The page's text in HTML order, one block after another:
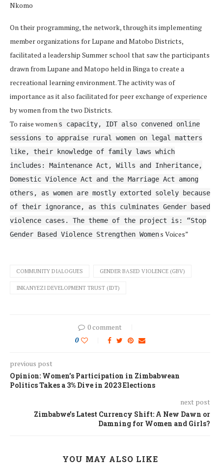
Nkomo
On their programming, the network, through its implementing
member organizations for Lupane and Matobo Districts,
facilitated a leadership Summer school that saw the participants
drawn from Lupane and Matopo held in Binga to create a
recreational learning environment. The activity was of
importance as it also facilitated for peer exchange of experience
by women from the two Districts.
To raise womens capacity, IDT also convened online
sessions to appraise rural women on legal matters
like, their knowledge of family laws which
includes: Maintenance Act, Wills and Inheritance,
Domestic Violence Act and the Marriage Act among
others, as women are mostly extorted solely because
of their ignorance, as this culminates Gender based
violence cases. The theme of the project is: “Stop
Gender Based Violence Strengthen Womens Voices”
COMMUNITY DIALOGUES GENDER BASED VIOLENCE (GBV)
INKANYEZI DEVELOPMENT TRUST (IDT)
0 comment
0
previous post
Opinion: Women’s Participation in Zimbabwean
Politics Takes a 3% Dive in 2023 Elections
next post
Zimbabwe’s Latest Currency Shift: A New Dawn or
Damning for Women and Girls?
YOU MAY ALSO LIKE